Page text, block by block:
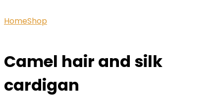
HomeShop
Camel hair and silk
cardigan